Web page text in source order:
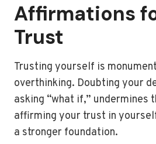
Affirmations
Trust
Trusting yourself is
overthinking. Doubting your
asking “what if,” undermines
affirming your trust in
a stronger foundation.